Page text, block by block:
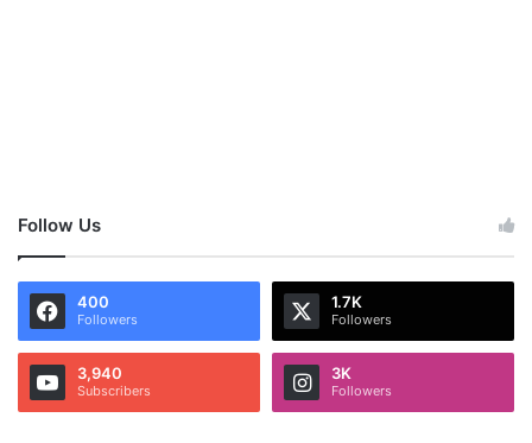
Follow Us
400
Followers
1.7K
Followers
3,940
Subscribers
3K
Followers